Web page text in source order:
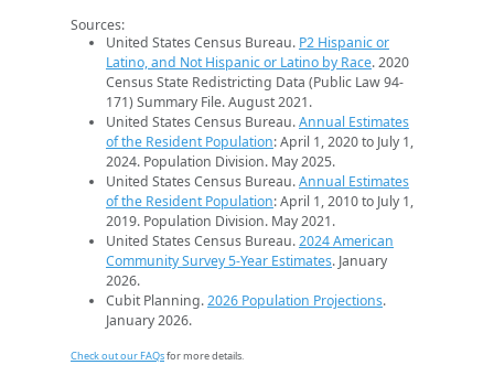
Sources:
United States Census Bureau. P2 Hispanic or
Latino, and Not Hispanic or Latino by Race. 2020
Census State Redistricting Data (Public Law 94-
171) Summary File. August 2021.
United States Census Bureau.Annual Estimates
of the Resident Population: April 1, 2020 to July 1,
2024. Population Division. May 2025.
United States Census Bureau.Annual Estimates
of the Resident Population: April 1, 2010 to July 1,
2019. Population Division. May 2021.
United States Census Bureau.2024 American
Community Survey 5-Year Estimates. January
2026.
Cubit Planning.2026 Population Projections.
January 2026.
Check out our FAQsfor more details.